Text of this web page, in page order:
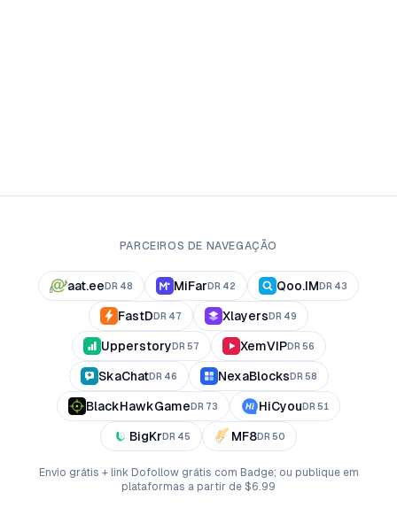
PARCEIROS DE NAVEGAÇÃO
aat.ee DR 48 MiFar DR 42 Qoo.IM DR 43
FastD DR 47 Xlayers DR 49
Upperstory DR 57 XemVIPDR 56
SkaChatDR 46 NexaBlocks DR 58
BlackHawkGame DR 73 HiCyou DR 51
BigKr DR 45 MF8DR 50
Envio grátis + link Dofollow grátis com Badge; ou publique em
plataformas a partir de $6.99